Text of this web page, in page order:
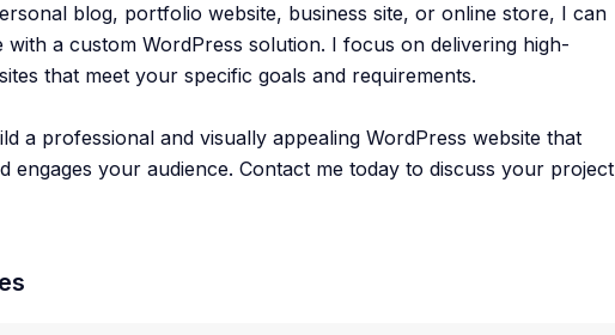
blog, portfolio website, business site, or online store, I can
a custom WordPress solution. I focus on delivering high-
that meet your specific goals and requirements.
a professional and visually appealing WordPress website that
engages your audience. Contact me today to discuss your project